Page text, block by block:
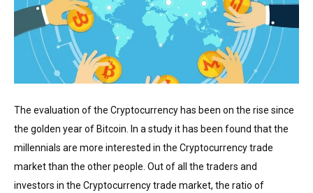
The evaluation of the Cryptocurrency has been on the rise since
the golden year of Bitcoin. In a study it has been found that the
millennials are more interested in the Cryptocurrency trade
market than the other people. Out of all the traders and
investors in the Cryptocurrency trade market, the ratio of